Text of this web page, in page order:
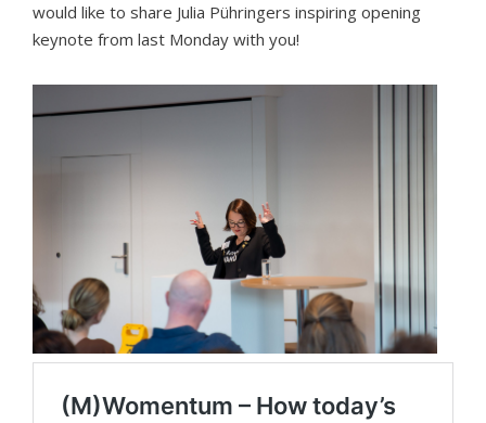
would like to share Julia Pühringers inspiring opening
keynote from last Monday with you!